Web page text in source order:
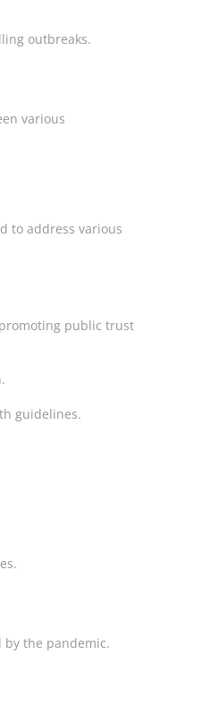
outbreaks.
various
to address various
public trust
guidelines.
by the pandemic.